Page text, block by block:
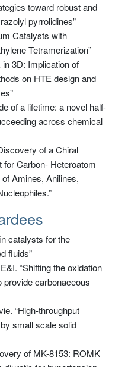
toward robust and
pyrrolidines”
Catalysts with
Tetramerization”
3D: Implication of
on HTE design and
of a lifetime: a novel half-
across chemical
of a Chiral
Carbon- Heteroatom
Amines, Anilines,
catalysts for the
fluids”
“Shifting the oxidation
provide carbonaceous
“High-throughput
small scale solid
of MK-8153: ROMK